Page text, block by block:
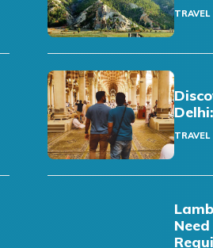
TRAVEL
TRAVEL